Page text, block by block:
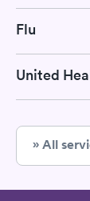
Flu
United
» All